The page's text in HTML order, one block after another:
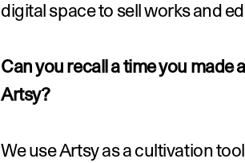
digital space to sell works and
Can you recall a time you made
Artsy?
We use Artsy as a cultivation